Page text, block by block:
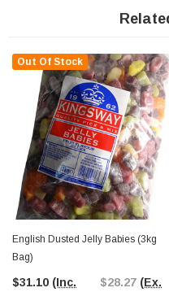
Out Of Stock
English Dusted Jelly Babies (3kg
Bag)
$31.10 (Inc.
$28.27 (Ex.